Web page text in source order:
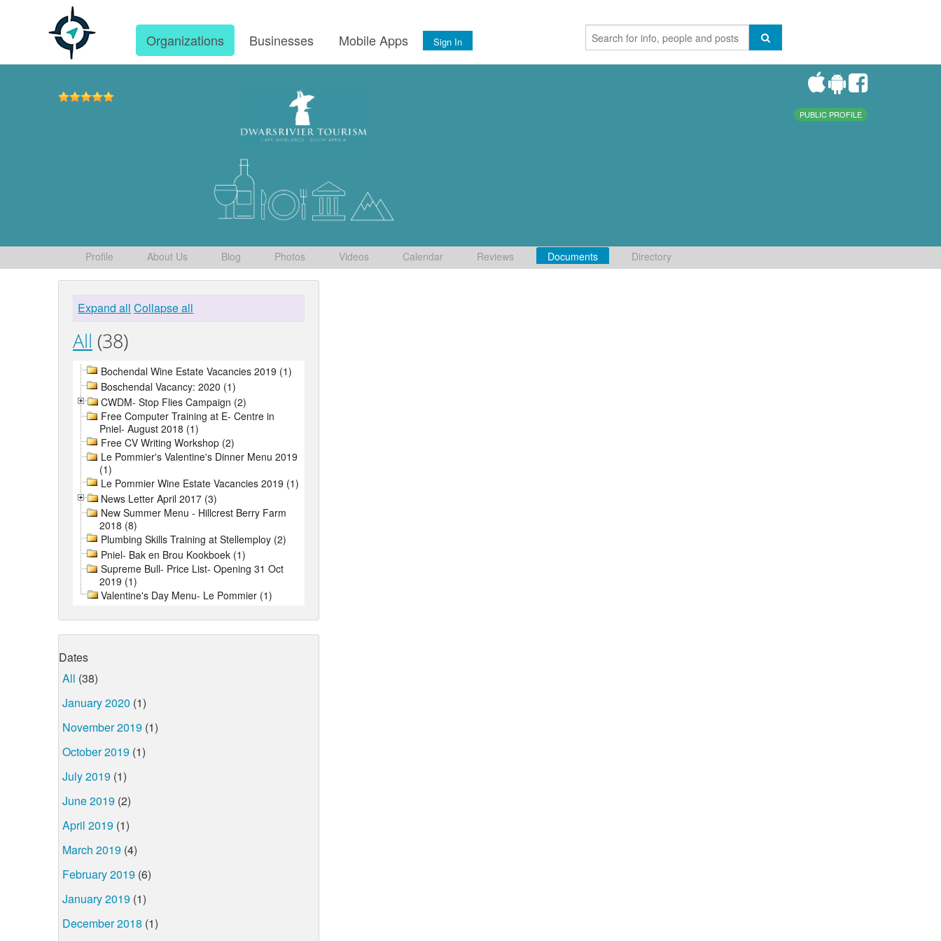
Organizations Businesses Mobile Apps Sign In
PUBLIC PROFILE
Profile About Us Blog Photos Videos Calendar Reviews Documents Directory
Expand all Collapse all
All (38)
Bochendal Wine Estate Vacancies 2019 (1)
Boschendal Vacancy: 2020 (1)
CWDM- Stop Flies Campaign (2)
Free Computer Training at E- Centre in
Pniel- August 2018 (1)
Free CV Writing Workshop (2)
Le Pommier's Valentine's Dinner Menu 2019
(1)
Le Pommier Wine Estate Vacancies 2019 (1)
News Letter April 2017 (3)
New Summer Menu - Hillcrest Berry Farm
2018 (8)
Plumbing Skills Training at Stellemploy (2)
Pniel- Bak en Brou Kookboek (1)
Supreme Bull- Price List- Opening 31 Oct
2019 (1)
Valentine's Day Menu- Le Pommier (1)
Dates
All (38)
January 2020 (1)
November 2019 (1)
October 2019 (1)
July 2019 (1)
June 2019 (2)
April 2019 (1)
March 2019 (4)
February 2019 (6)
January 2019 (1)
December 2018 (1)